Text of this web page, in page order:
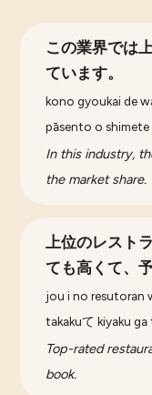
この業界では
ています。
kono gyoukai de
pāsento o shimete
In this industry,
the market share.
上位のレスト
ても高くて、
jou i no resutoran
takakuて kiyaku
Top-rated
book.